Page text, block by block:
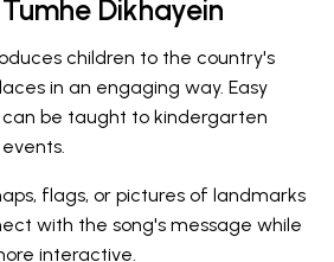
Dikhayein
children to the country's
in an engaging way. Easy
be taught to kindergarten
flags, or pictures of landmarks
with the song's message while
interactive.